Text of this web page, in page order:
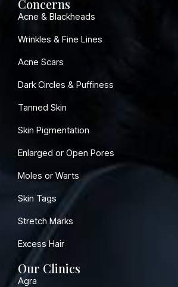
Concerns
Acne & Blackheads
Wrinkles & Fine Lines
Acne Scars
Dark Circles & Puffiness
Tanned Skin
Skin Pigmentation
Enlarged or Open Pores
Moles or Warts
Skin Tags
Stretch Marks
Excess Hair
Our Clinics
Agra